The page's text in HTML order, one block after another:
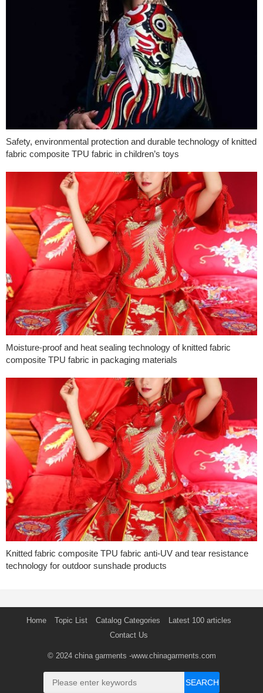
Safety, environmental protection and durable technology of knitted
fabric composite TPU fabric in children’s toys
Moisture-proof and heat sealing technology of knitted fabric
composite TPU fabric in packaging materials
Knitted fabric composite TPU fabric anti-UV and tear resistance
technology for outdoor sunshade products
Home Topic List Catalog Categories
Latest 100 articles
Contact Us
© 2024 china garments -www.chinagarments.com
SEARCH